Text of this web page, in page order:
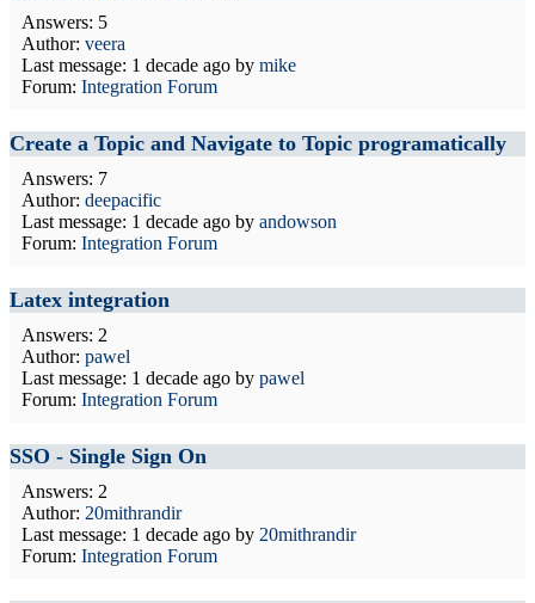
Answers: 5
Author: veera
Last message: 1 decade ago by mike
Forum: Integration Forum
Create a Topic and Navigate to Topic programatically
Answers: 7
Author: deepacific
Last message: 1 decade ago by andowson
Forum: Integration Forum
Latex integration
Answers: 2
Author: pawel
Last message: 1 decade ago by pawel
Forum: Integration Forum
SSO - Single Sign On
Answers: 2
Author: 20mithrandir
Last message: 1 decade ago by 20mithrandir
Forum: Integration Forum